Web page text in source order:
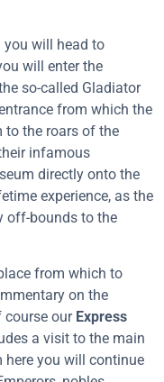
you will head to
will enter the
so-called Gladiator
from which the
to the roars of the
infamous
directly onto the
experience, as the
off-bounds to the
from which to
on the
course our Express
a visit to the main
here you will continue